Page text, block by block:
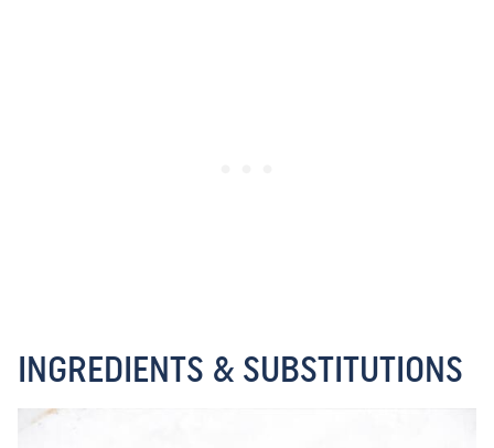
INGREDIENTS & SUBSTITUTIONS